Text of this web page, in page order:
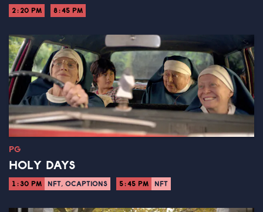
2:20 PM 8:45 PM
PG
HOLY DAYS
1:30 PM NFT, OCAPTIONS 5:45 PM NFT